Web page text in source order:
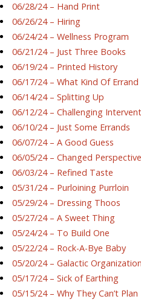
06/28/24 – Hand Print
06/26/24 – Hiring
06/24/24 – Wellness Program
06/21/24 – Just Three Books
06/19/24 – Printed History
06/17/24 – What Kind Of Errand
06/14/24 – Splitting Up
06/12/24 – Challenging
06/10/24 – Just Some Errands
06/07/24 – A Good Guess
06/05/24 – Changed Perspective
06/03/24 – Refined Taste
05/31/24 – Purloining Purrloin
05/29/24 – Dressing Thoos
05/27/24 – A Sweet Thing
05/24/24 – To Build One
05/22/24 – Rock-A-Bye Baby
05/20/24 – Galactic
05/17/24 – Sick of Earthing
05/15/24 – Why They Can’t Plan